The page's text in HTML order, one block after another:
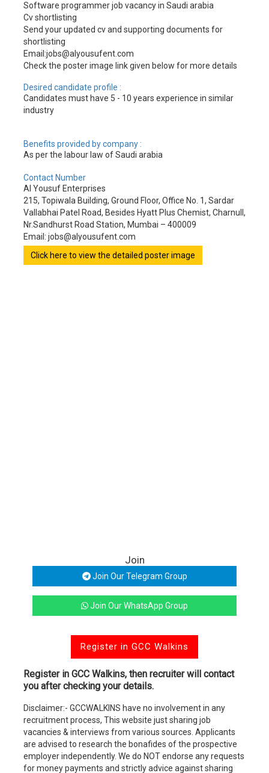
Software programmer job vacancy in Saudi arabia
Cv shortlisting
Send your updated cv and supporting documents for
shortlisting
Email:jobs@alyousufent.com
Check the poster image link given below for more details
Desired candidate profile :
Candidates must have 5 - 10 years experience in similar
industry
Benefits provided by company :
As per the labour law of Saudi arabia
Contact Number
Al Yousuf Enterprises
215, Topiwala Building, Ground Floor, Office No. 1, Sardar
Vallabhai Patel Road, Besides Hyatt Plus Chemist, Charnull,
Nr.Sandhurst Road Station, Mumbai – 400009
Email: jobs@alyousufent.com
Click here to view the detailed poster image
Join
Join Our Telegram Group
Join Our WhatsApp Group
Register in GCC Walkins
Register in GCC Walkins, then recruiter will contact
you after checking your details.
Disclaimer:- GCCWALKINS have no involvement in any
recruitment process, This website just sharing job
vacancies & interviews from various sources. Applicants
are advised to research the bonafides of the prospective
employer independently. We do NOT endorse any requests
for money payments and strictly advice against sharing